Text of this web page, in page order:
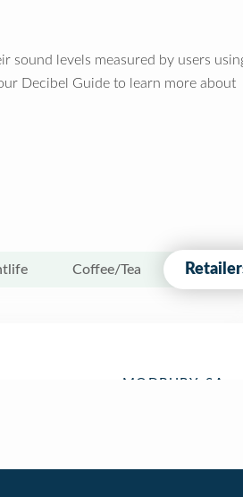
sound levels measured by users
Decibel Guide to learn more about
Coffee/Tea